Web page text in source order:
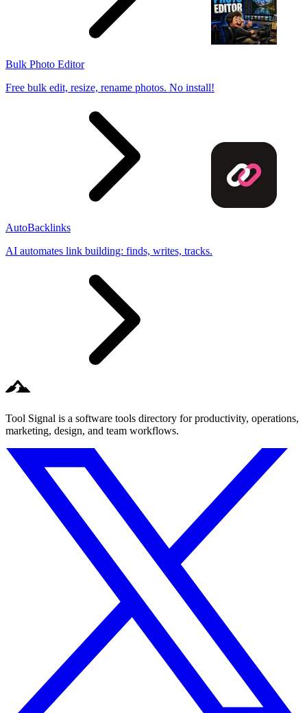
Bulk Photo Editor
Free bulk edit, resize, rename photos. No install!
AutoBacklinks
AI automates link building: finds, writes, tracks.
Tool Signal is a software tools directory for productivity, operations,
marketing, design, and team workflows.